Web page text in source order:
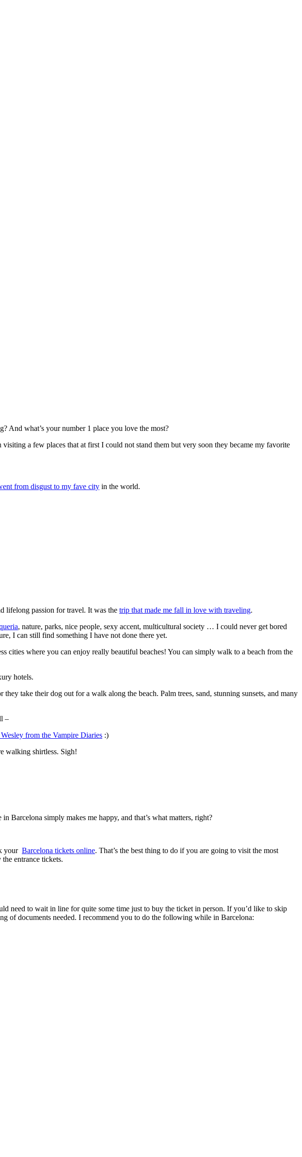
And what’s your number 1 place you love the most?
a few places that at first I could not stand them but very soon they became my favorite
from disgust to my fave city in the world.
lifelong passion for travel. It was the trip that made me fall in love with traveling.
, nature, parks, nice people, sexy accent, multicultural society … I could never get bored
I can still find something I have not done there yet.
cities where you can enjoy really beautiful beaches! You can simply walk to a beach from the
hotels.
take their dog out for a walk along the beach. Palm trees, sand, stunning sunsets, and many
–
from the Vampire Diaries :)
walking shirtless. Sigh!
Barcelona simply makes me happy, and that’s what matters, right?
your Barcelona tickets online. That’s the best thing to do if you are going to visit the most
entrance tickets.
need to wait in line for quite some time just to buy the ticket in person. If you’d like to skip
of documents needed. I recommend you to do the following while in Barcelona: